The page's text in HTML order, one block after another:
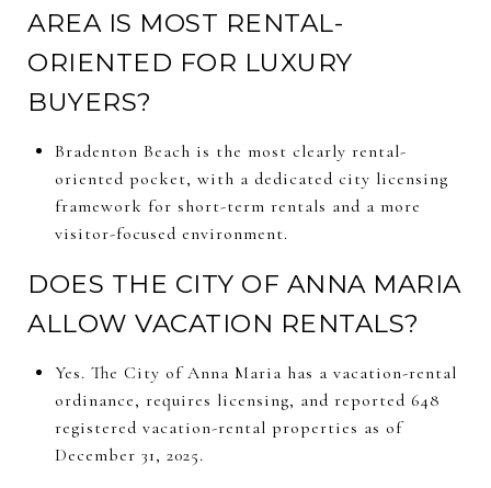
AREA IS MOST RENTAL-
ORIENTED FOR LUXURY
BUYERS?
Bradenton Beach is the most clearly rental-
oriented pocket, with a dedicated city licensing
framework for short-term rentals and a more
visitor-focused environment.
DOES THE CITY OF ANNA MARIA
ALLOW VACATION RENTALS?
Yes. The City of Anna Maria has a vacation-rental
ordinance, requires licensing, and reported 648
registered vacation-rental properties as of
December 31, 2025.